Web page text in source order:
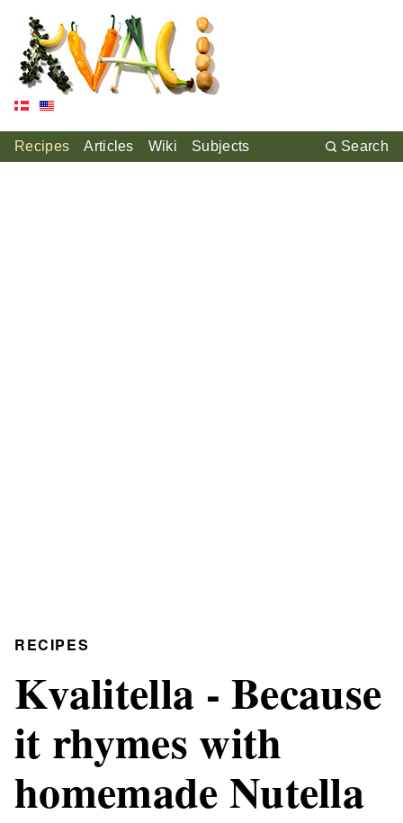
Recipes Articles Wiki Subjects Search
RECIPES
Kvalitella - Because
it rhymes with
homemade Nutella